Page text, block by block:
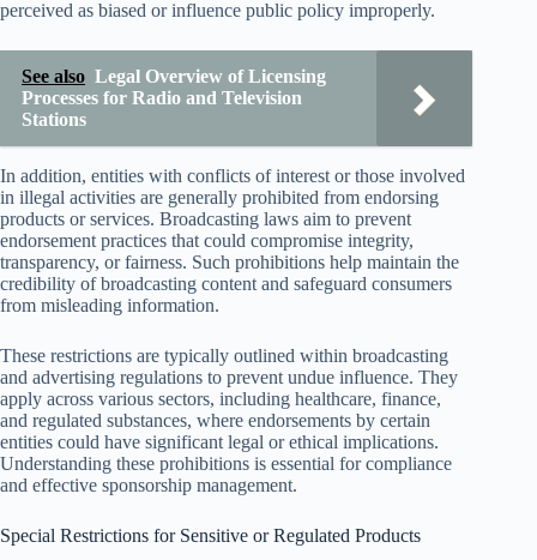
perceived as biased or influence public policy improperly.
See also Legal Overview of Licensing
Processes for Radio and Television
Stations
In addition, entities with conflicts of interest or those involved
in illegal activities are generally prohibited from endorsing
products or services. Broadcasting laws aim to prevent
endorsement practices that could compromise integrity,
transparency, or fairness. Such prohibitions help maintain the
credibility of broadcasting content and safeguard consumers
from misleading information.
These restrictions are typically outlined within broadcasting
and advertising regulations to prevent undue influence. They
apply across various sectors, including healthcare, finance,
and regulated substances, where endorsements by certain
entities could have significant legal or ethical implications.
Understanding these prohibitions is essential for compliance
and effective sponsorship management.
Special Restrictions for Sensitive or Regulated Products